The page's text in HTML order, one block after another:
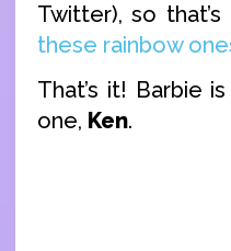
Twitter), so
these rainbow
That’s it! Barbie
one, Ken.